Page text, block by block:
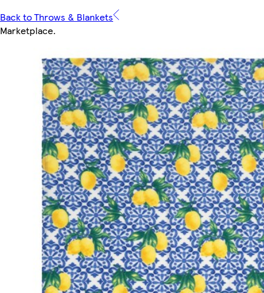
Back to Throws & Blankets
Marketplace.